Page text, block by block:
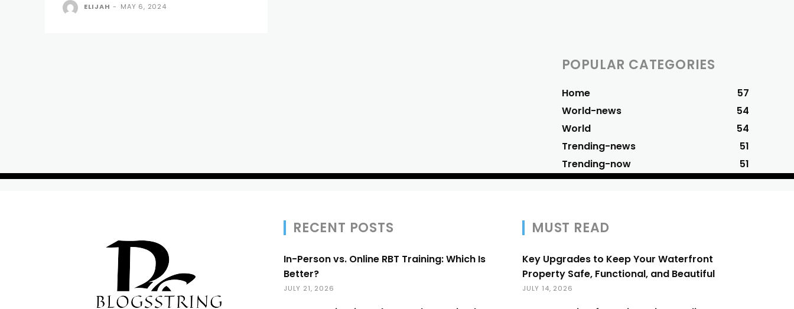
ELIJAH - MAY 6, 2024
POPULAR CATEGORIES
Home
57
World-news
54
World
54
Trending-news
51
Trending-now
51
RECENT POSTS
In-Person vs. Online RBT Training: Which Is
Better?
JULY 21, 2026
MUST READ
Key Upgrades to Keep Your Waterfront
Property Safe, Functional, and Beautiful
JULY 14, 2026